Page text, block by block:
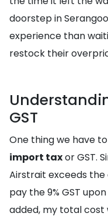
doorstep in
experience than
restock their
GST
One thing we have
import taxor GST.
Airstrait exceeds the
pay the 9% GST
added, my total cost